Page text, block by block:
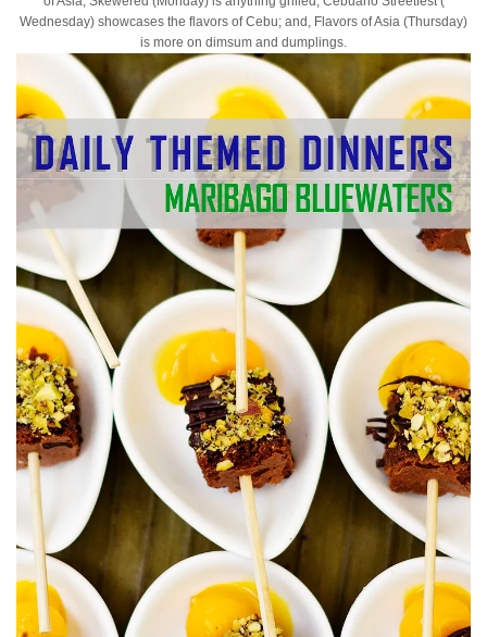
Wednesday) showcases the flavors of Cebu; and, Flavors of Asia (Thursday)
is more on dimsum and dumplings.